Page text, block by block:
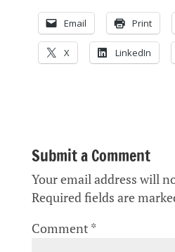
Email Print
X LinkedIn
Submit a Comment
Your email address will
Required fields are
Comment *